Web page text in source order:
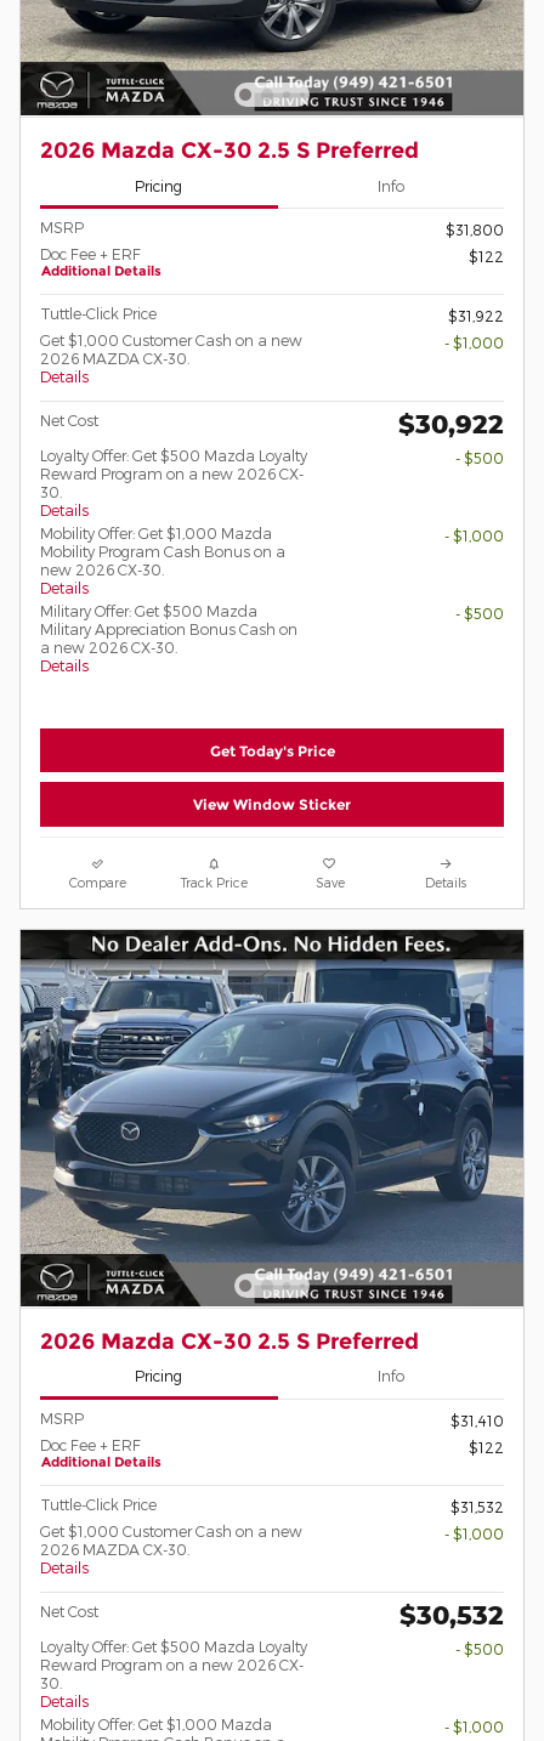
2026 Mazda CX-30 2.5 S Preferred
Pricing Info
MSRP
$31,800
Doc Fee + ERF
Additional Details
$122
Tuttle-Click Price
$31,922
Get $1,000 Customer Cash on a new
2026 MAZDA CX-30.
Details
- $1,000
Net Cost $30,922
Loyalty Offer: Get $500 Mazda Loyalty
Reward Program on a new 2026 CX-
30.
Details
- $500
Mobility Offer: Get $1,000 Mazda
Mobility Program Cash Bonus on a
new 2026 CX-30.
Details
- $1,000
Military Offer: Get $500 Mazda
Military Appreciation Bonus Cash on
a new 2026 CX-30.
Details
- $500
Get Today's Price
View Window Sticker
Compare Track Price Save Details
2026 Mazda CX-30 2.5 S Preferred
Pricing Info
MSRP
$31,410
Doc Fee + ERF
Additional Details
$122
Tuttle-Click Price
$31,532
Get $1,000 Customer Cash on a new
2026 MAZDA CX-30.
Details
- $1,000
Net Cost $30,532
Loyalty Offer: Get $500 Mazda Loyalty
Reward Program on a new 2026 CX-
30.
Details
- $500
Mobility Offer: Get $1,000 Mazda
- $1,000